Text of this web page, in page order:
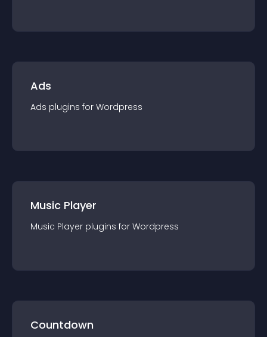
Ads
Ads plugins for Wordpress
Music Player
Music Player plugins for Wordpress
Countdown